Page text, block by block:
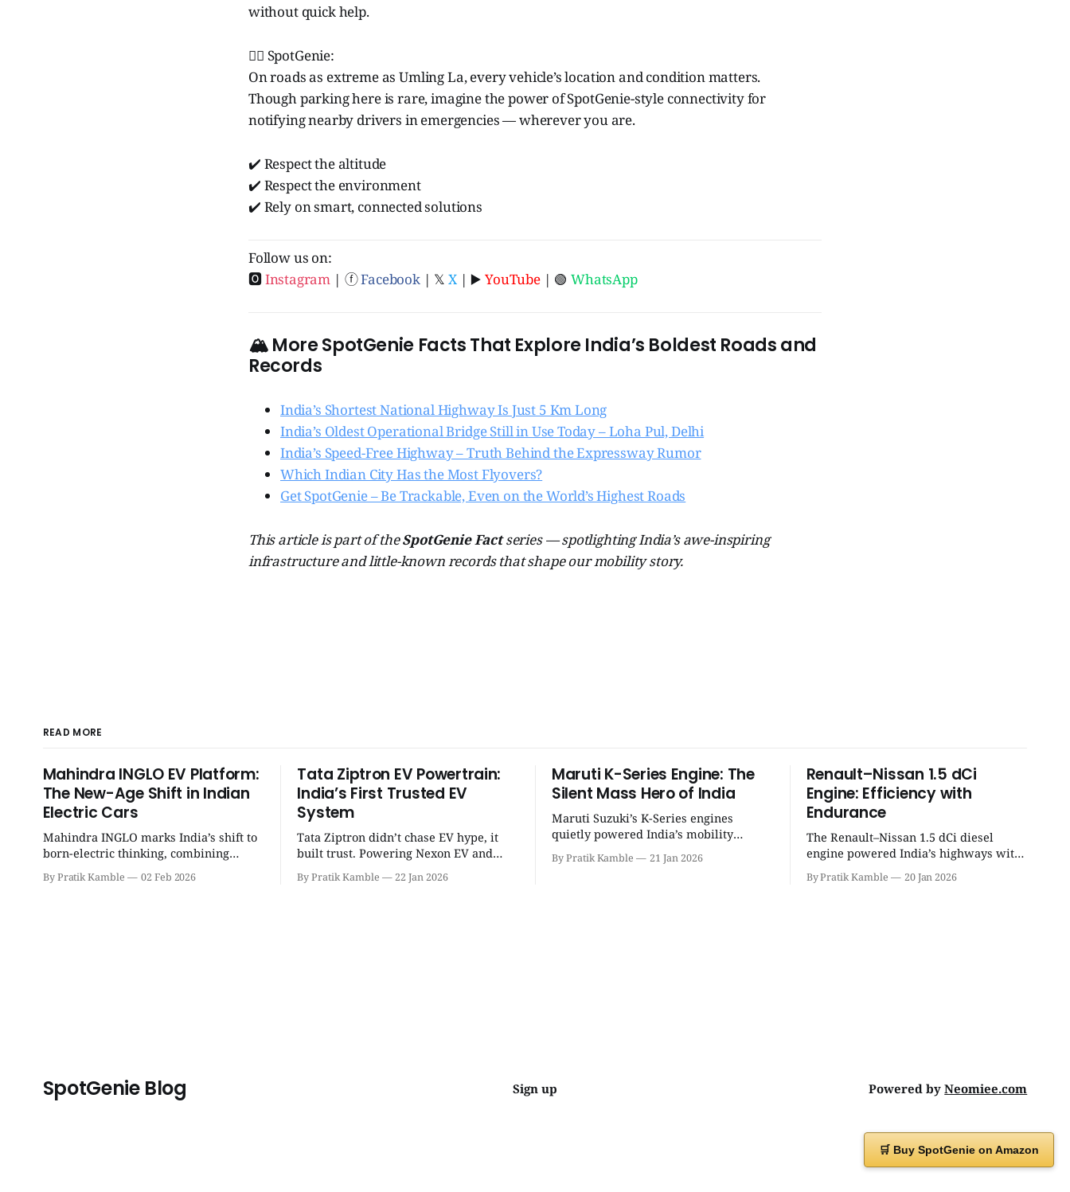
without quick help.
🧞‍♂️ SpotGenie:
On roads as extreme as Umling La, every vehicle’s location and condition matters.
Though parking here is rare, imagine the power of SpotGenie-style connectivity for
notifying nearby drivers in emergencies — wherever you are.
✔️ Respect the altitude
✔️ Respect the environment
✔️ Rely on smart, connected solutions
Follow us on:
🅾Instagram | ⓕFacebook| 𝕏X| ▶️YouTube| 🟢WhatsApp
🏔️ More SpotGenie Facts That Explore India’s Boldest Roads and
Records
India’s Shortest National Highway Is Just 5 Km Long
India’s Oldest Operational Bridge Still in Use Today – Loha Pul, Delhi
India’s Speed-Free Highway – Truth Behind the Expressway Rumor
Which Indian City Has the Most Flyovers?
Get SpotGenie – Be Trackable, Even on the World’s Highest Roads
This article is part of theSpotGenie Factseries — spotlighting India’s awe-inspiring
infrastructure and little-known records that shape our mobility story.
READ MORE
Mahindra INGLO EV Platform:
The New-Age Shift in Indian
Electric Cars
Mahindra INGLO marks India’s shift to
born-electric thinking, combining
performance, software, and future-
ready architecture to redefine the next
By Pratik Kamble 02 Feb 2026
Tata Ziptron EV Powertrain:
India’s First Trusted EV
System
Tata Ziptron didn’t chase EV hype, it
built trust. Powering Nexon EV and
beyond, it made electric cars reliable,
safe, and practical for Indian families. |
By Pratik Kamble 22 Jan 2026
Maruti K-Series Engine: The
Silent Mass Hero of India
Maruti Suzuki’s K-Series engines
quietly powered India’s mobility
revolution, delivering lightweight
efficiency, BS6 success, and unmatched
By Pratik Kamble 21 Jan 2026
Renault–Nissan 1.5 dCi
Engine: Efficiency with
Endurance
The Renault–Nissan 1.5 dCi diesel
engine powered India’s highways with
legendary efficiency and endurance,
becoming the silent workhorse behind
By Pratik Kamble 20 Jan 2026
SpotGenie Blog Sign up Powered byNeomiee.com
🛒 Buy SpotGenie on Amazon